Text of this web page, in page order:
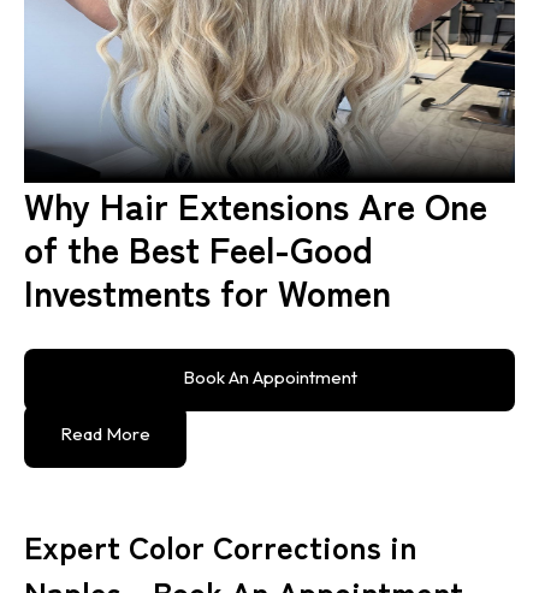
Why Hair Extensions Are One
of the Best Feel-Good
Investments for Women
Book An Appointment
Read More
Expert Color Corrections in